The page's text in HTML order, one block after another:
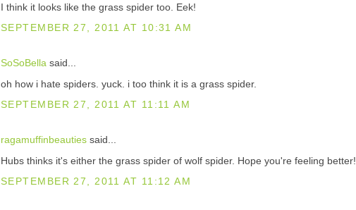
I think it looks like the grass spider too. Eek!
SEPTEMBER 27, 2011 AT 10:31 AM
SoSoBella said...
oh how i hate spiders. yuck. i too think it is a grass spider.
SEPTEMBER 27, 2011 AT 11:11 AM
ragamuffinbeauties said...
Hubs thinks it's either the grass spider of wolf spider. Hope you're feeling better!
SEPTEMBER 27, 2011 AT 11:12 AM